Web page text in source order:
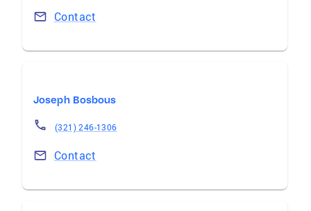
Contact
Joseph Bosbous
(321) 246-1306
Contact